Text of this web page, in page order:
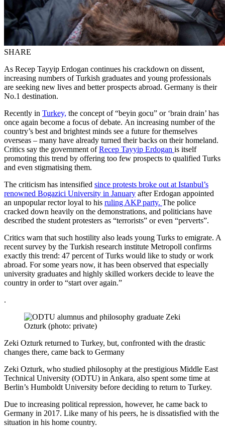
SHARE
As Recep Tayyip Erdogan continues his crackdown on dissent,
increasing numbers of Turkish graduates and young professionals
are seeking new lives and better prospects abroad. Germany is their
No.1 destination.
Recently in Turkey, the concept of “beyin gocu” or ‘brain drain’ has
once again become a focus of debate. An increasing number of the
country’s best and brightest minds see a future for themselves
overseas – many have already turned their backs on their homeland.
Critics say the government ofRecep Tayyip Erdogan is itself
promoting this trend by offering too few prospects to qualified Turks
and even stigmatising them.
The criticism has intensified since protests broke out at Istanbul’s
renowned Bogazici University in January after Erdogan appointed
an unpopular rector loyal to his ruling AKP party. The police
cracked down heavily on the demonstrations, and politicians have
described the student protesters as “terrorists” or even “perverts”.
Critics warn that such hostility also leads young Turks to emigrate. A
recent survey by the Turkish research institute Metropoll confirms
exactly this trend: 47 percent of Turks would like to study or work
abroad. For some years now, it has been observed that especially
university graduates and highly skilled workers decide to leave the
country in order to “start over again.”
.
Zeki Ozturk returned to Turkey, but, confronted with the drastic
changes there, came back to Germany
Zeki Ozturk, who studied philosophy at the prestigious Middle East
Technical University (ODTU) in Ankara, also spent some time at
Berlin’s Humboldt University before deciding to return to Turkey.
Due to increasing political repression, however, he came back to
Germany in 2017. Like many of his peers, he is dissatisfied with the
situation in his home country.